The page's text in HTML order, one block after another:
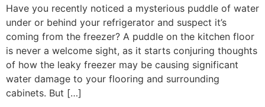
Have you recently noticed a mysterious puddle of water
under or behind your refrigerator and suspect it’s
coming from the freezer? A puddle on the kitchen floor
is never a welcome sight, as it starts conjuring thoughts
of how the leaky freezer may be causing significant
water damage to your flooring and surrounding
cabinets. But […]